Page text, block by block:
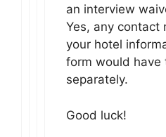
an interview
Yes, any contact
your hotel
form would have
separately.
Good luck!